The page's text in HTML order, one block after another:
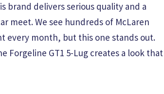
brand delivers serious quality and a
meet. We see hundreds of McLaren
every month, but this one stands out.
Forgeline GT1 5-Lug creates a look that